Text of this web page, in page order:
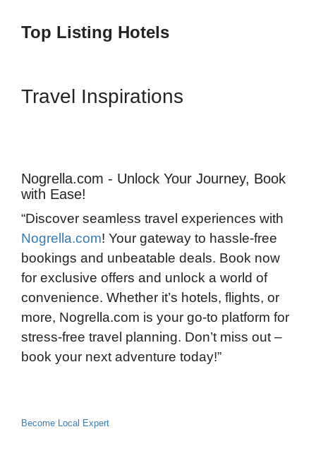
Top Listing Hotels
Travel Inspirations
Nogrella.com - Unlock Your Journey, Book
with Ease!
“Discover seamless travel experiences with
Nogrella.com! Your gateway to hassle-free
bookings and unbeatable deals. Book now
for exclusive offers and unlock a world of
convenience. Whether it’s hotels, flights, or
more, Nogrella.com is your go-to platform for
stress-free travel planning. Don’t miss out –
book your next adventure today!”
Become Local Expert